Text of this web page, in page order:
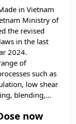
in Vietnam
Ministry of
the revised
in the last
2024.
of
such as
low shear
blending,...
now